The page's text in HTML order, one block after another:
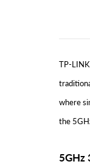
TP-
where
the
5GHz